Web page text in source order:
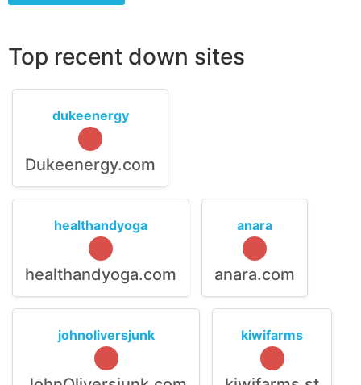
Top recent down sites
dukeenergy
Dukeenergy.com
healthandyoga
healthandyoga.com
anara
anara.com
johnoliversjunk kiwifarms